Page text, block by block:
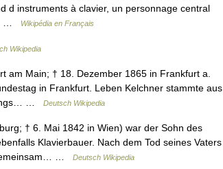
d instruments à clavier, un personnage central
…
Wikipédia en Français
Wikipedia
Main; † 18. Dezember 1865 in Frankfurt a.
in Frankfurt. Leben Kelchner stammte aus
…
Deutsch Wikipedia
† 6. Mai 1842 in Wien) war der Sohn des
Klavierbauer. Nach dem Tod seines Vaters
…
Deutsch Wikipedia